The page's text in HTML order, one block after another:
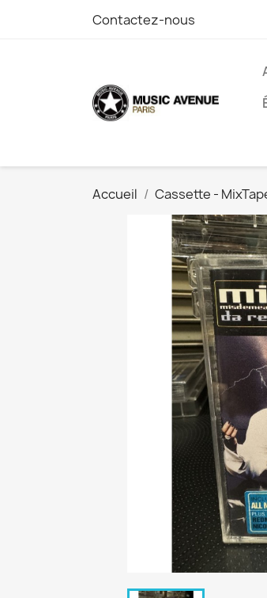
Contactez-nous
Accueil Cassette -